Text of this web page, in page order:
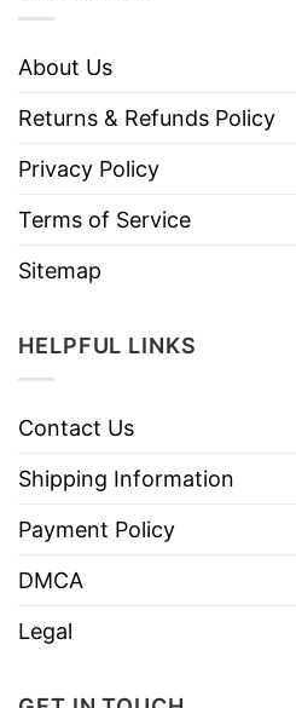
About Us
Returns & Refunds Policy
Privacy Policy
Terms of Service
Sitemap
HELPFUL LINKS
Contact Us
Shipping Information
Payment Policy
DMCA
Legal